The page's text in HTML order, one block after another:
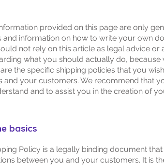
provided on this page are only
and information on how to write your own
not rely on this article as legal advice or
what you should actually do, because
the specific shipping policies that you
and your customers. We recommend that
and to assist you in the creation of
basics
Policy is a legally binding document
between you and your customers. It is